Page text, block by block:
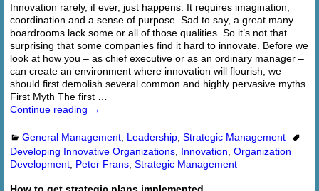
Innovation rarely, if ever, just happens. It requires imagination,
coordination and a sense of purpose. Sad to say, a great many
boardrooms lack some or all of those qualities. So it’s not that
surprising that some companies find it hard to innovate. Before we
look at how you – as chief executive or as an ordinary manager –
can create an environment where innovation will flourish, we
should first demolish several common and highly pervasive myths.
First Myth The first
Continue reading →
General Management Leadership ,Strategic Management
Developing Innovative Organizations, Innovation, Organization
Development, Peter Frans, Strategic Management